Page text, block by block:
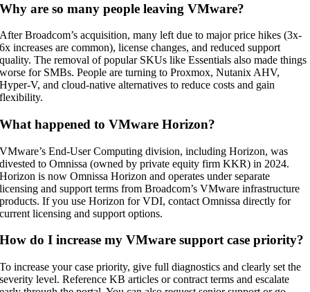
Why are so many people leaving VMware?
After Broadcom’s acquisition, many left due to major price hikes (3x-
6x increases are common), license changes, and reduced support
quality. The removal of popular SKUs like Essentials also made things
worse for SMBs. People are turning to Proxmox, Nutanix AHV,
Hyper-V, and cloud-native alternatives to reduce costs and gain
flexibility.
What happened to VMware Horizon?
VMware’s End-User Computing division, including Horizon, was
divested to Omnissa (owned by private equity firm KKR) in 2024.
Horizon is now Omnissa Horizon and operates under separate
licensing and support terms from Broadcom’s VMware infrastructure
products. If you use Horizon for VDI, contact Omnissa directly for
current licensing and support options.
How do I increase my VMware support case priority?
To increase your case priority, give full diagnostics and clearly set the
severity level. Reference KB articles or contract terms and escalate